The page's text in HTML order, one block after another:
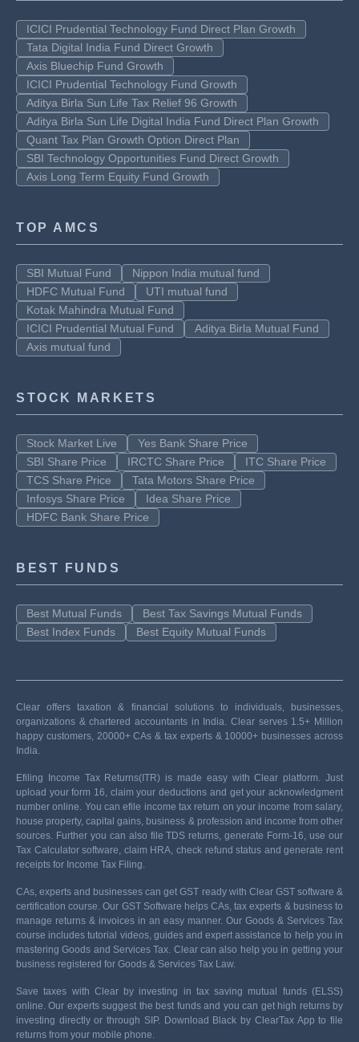
ICICI Prudential Technology Fund Direct Plan Growth
Tata Digital India Fund Direct Growth
Axis Bluechip Fund Growth
ICICI Prudential Technology Fund Growth
Aditya Birla Sun Life Tax Relief 96 Growth
Aditya Birla Sun Life Digital India Fund Direct Plan Growth
Quant Tax Plan Growth Option Direct Plan
SBI Technology Opportunities Fund Direct Growth
Axis Long Term Equity Fund Growth
TOP AMCS
SBI Mutual Fund
Nippon India mutual fund
HDFC Mutual Fund
UTI mutual fund
Kotak Mahindra Mutual Fund
ICICI Prudential Mutual Fund
Aditya Birla Mutual Fund
Axis mutual fund
STOCK MARKETS
Stock Market Live
Yes Bank Share Price
SBI Share Price
IRCTC Share Price
ITC Share Price
TCS Share Price
Tata Motors Share Price
Infosys Share Price
Idea Share Price
HDFC Bank Share Price
BEST FUNDS
Best Mutual Funds
Best Tax Savings Mutual Funds
Best Index Funds
Best Equity Mutual Funds
Clear offers taxation & financial solutions to individuals, businesses,
organizations & chartered accountants in India. Clear serves 1.5+ Million
happy customers, 20000+ CAs & tax experts & 10000+ businesses across
India.
Efiling Income Tax Returns(ITR) is made easy with Clear platform. Just
upload your form 16, claim your deductions and get your acknowledgment
number online. You can efile income tax return on your income from salary,
house property, capital gains, business & profession and income from other
sources. Further you can also file TDS returns, generate Form-16, use our
Tax Calculator software, claim HRA, check refund status and generate rent
receipts for Income Tax Filing.
CAs, experts and businesses can get GST ready with Clear GST software &
certification course. Our GST Software helps CAs, tax experts & business to
manage returns & invoices in an easy manner. Our Goods & Services Tax
course includes tutorial videos, guides and expert assistance to help you in
mastering Goods and Services Tax. Clear can also help you in getting your
business registered for Goods & Services Tax Law.
Save taxes with Clear by investing in tax saving mutual funds (ELSS)
online. Our experts suggest the best funds and you can get high returns by
investing directly or through SIP. Download Black by ClearTax App to file
returns from your mobile phone.